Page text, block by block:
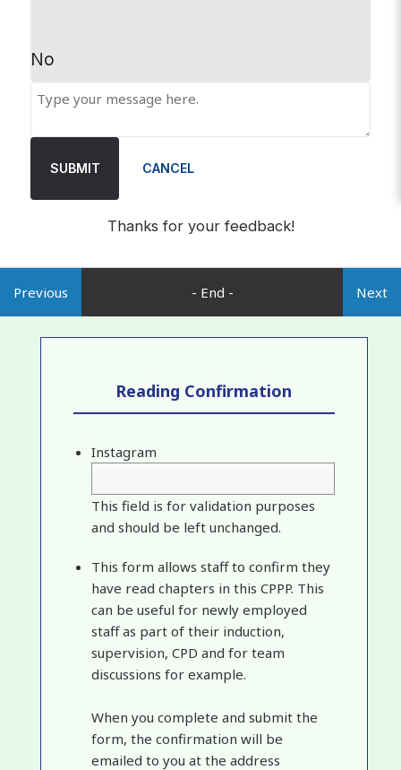
No
SUBMIT CANCEL
Thanks for your feedback!
Previous - End - Next
Reading Confirmation
Instagram
This field is for validation purposes
and should be left unchanged.
This form allows staff to confirm they
have read chapters in this CPPP. This
can be useful for newly employed
staff as part of their induction,
supervision, CPD and for team
discussions for example.
When you complete and submit the
form, the confirmation will be
emailed to you at the address